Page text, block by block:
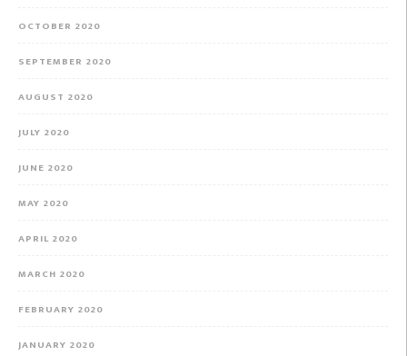
OCTOBER 2020
SEPTEMBER 2020
AUGUST 2020
JULY 2020
JUNE 2020
MAY 2020
APRIL 2020
MARCH 2020
FEBRUARY 2020
JANUARY 2020